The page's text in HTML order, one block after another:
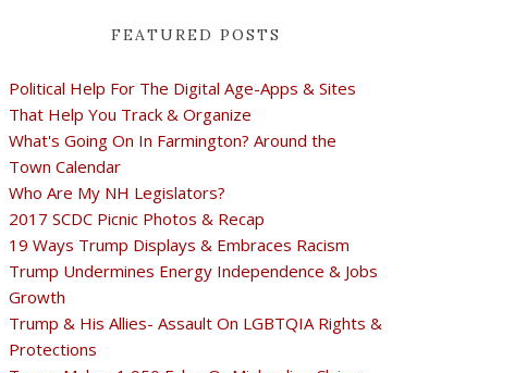
FEATURED POSTS
Political Help For The Digital Age-Apps & Sites
That Help You Track & Organize
What's Going On In Farmington? Around the
Town Calendar
Who Are My NH Legislators?
2017 SCDC Picnic Photos & Recap
19 Ways Trump Displays & Embraces Racism
Trump Undermines Energy Independence & Jobs
Growth
Trump & His Allies- Assault On LGBTQIA Rights &
Protections